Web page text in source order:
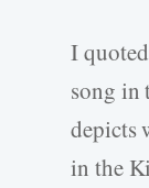
I
song in
depicts
in the